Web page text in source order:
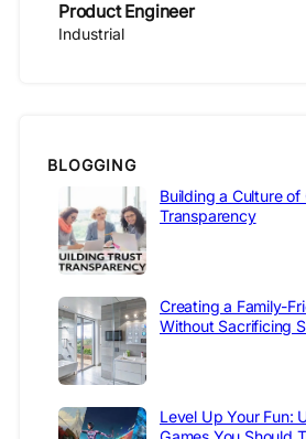
Product Engineer
Industrial
BLOGGING
Building a Culture of
Transparency
Creating a Family-
Without Sacrificing
Level Up Your Fun: